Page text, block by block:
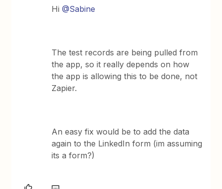
Hi@Sabine
The test records are being pulled from
the app, so it really depends on how
the app is allowing this to be done, not
Zapier.
An easy fix would be to add the data
again to the LinkedIn form (im assuming
its a form?)